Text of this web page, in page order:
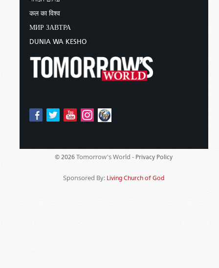
कल का विश्व
МИР ЗАВТРА
DUNIA WA KESHO
© 2026 Tomorrow's World - Privacy Policy
Sponsored By: Living Church of God